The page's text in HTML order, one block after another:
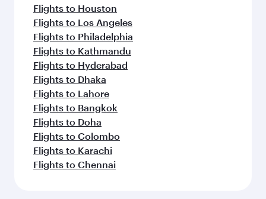
Flights to Houston
Flights to Los Angeles
Flights to Philadelphia
Flights to Kathmandu
Flights to Hyderabad
Flights to Dhaka
Flights to Lahore
Flights to Bangkok
Flights to Doha
Flights to Colombo
Flights to Karachi
Flights to Chennai